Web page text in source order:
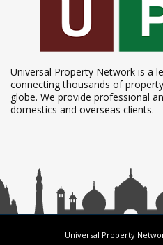
Universal Property Network is a
connecting thousands of
globe. We provide professional
domestics and overseas clients.
Universal Property